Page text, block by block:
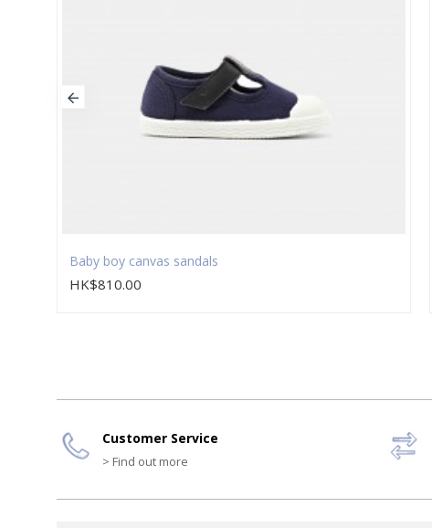
Baby boy canvas sandals
HK$810.00
Customer Service
> Find out more